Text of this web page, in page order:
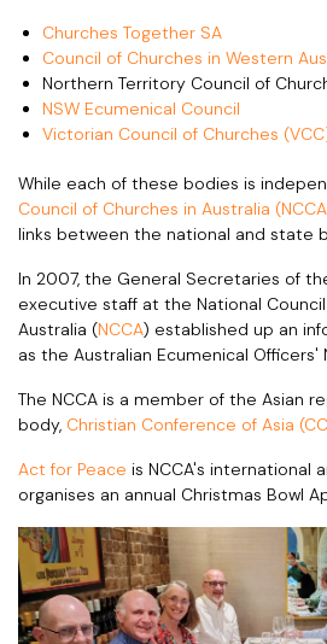
Churches Together SA
Council of Churches in Western
Northern Territory Council of
NSW Ecumenical Council
Victorian Council of Churches
While each of these bodies is
Council of Churches in Australia
links between the national and state
In 2007, the General Secretaries of
executive staff at the National
Australia (NCCA) established up an
as the Australian Ecumenical Officers'
The NCCA is a member of the Asian
body, Christian Conference of Asia
Act for Peace is NCCA's international
organises an annual Christmas Bowl